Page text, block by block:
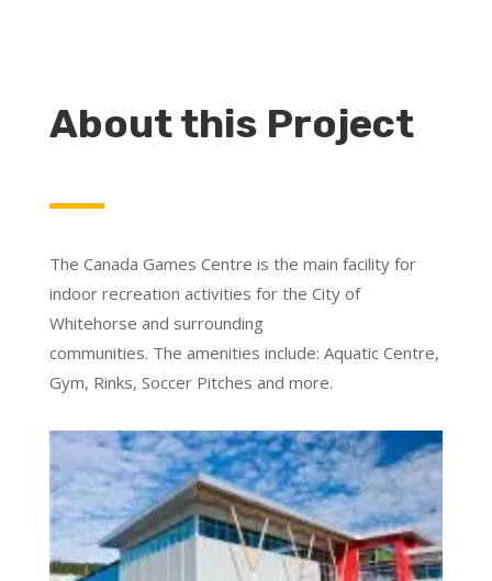
About this Project
The Canada Games Centre is the main facility for
indoor recreation activities for the City of
Whitehorse and surrounding
communities. The amenities include: Aquatic Centre,
Gym, Rinks, Soccer Pitches and more.